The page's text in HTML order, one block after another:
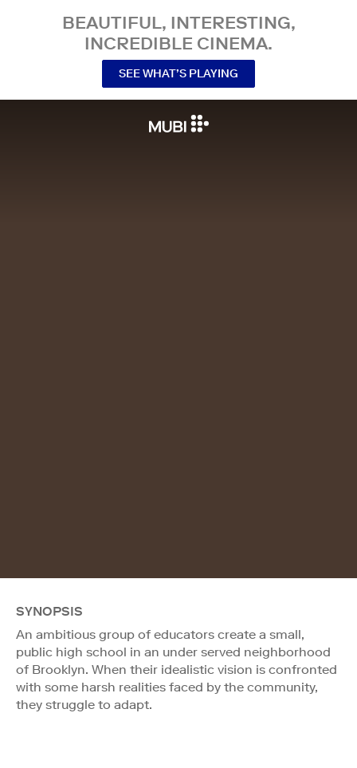
BEAUTIFUL, INTERESTING,
INCREDIBLE CINEMA.
SEE WHAT’S PLAYING
SYNOPSIS
An ambitious group of educators create a small,
public high school in an under served neighborhood
of Brooklyn. When their idealistic vision is confronted
with some harsh realities faced by the community,
they struggle to adapt.